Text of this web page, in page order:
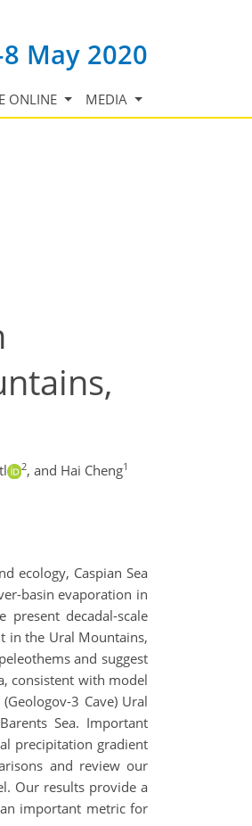
May 2020
ONLINE MEDIA
2, and Hai Cheng1
ecology, Caspian Sea
basin evaporation in
decadal-scale
in the Ural Mountains,
and suggest
consistent with model
3 Cave) Ural
Sea. Important
precipitation gradient
and review our
Our results provide a
important metric for